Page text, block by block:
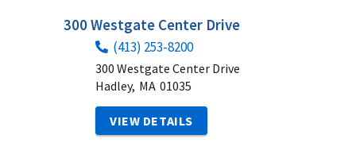
300 Westgate Center Drive
(413) 253-8200
300 Westgate Center Drive
Hadley, MA 01035
VIEW DETAILS